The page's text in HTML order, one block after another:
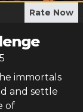
Rate Now
immortals
and settle
of